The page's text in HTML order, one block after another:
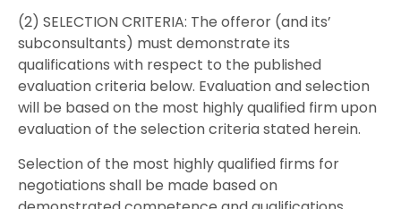
(2) SELECTION CRITERIA: The offeror (and its’
subconsultants) must demonstrate its
qualifications with respect to the published
evaluation criteria below. Evaluation and selection
will be based on the most highly qualified firm upon
evaluation of the selection criteria stated herein.
Selection of the most highly qualified firms for
negotiations shall be made based on